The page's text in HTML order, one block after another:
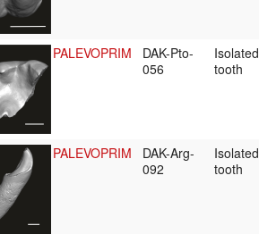
PALEVOPRIM
DAK-Pto-
056
Isolated
tooth
PALEVOPRIM
DAK-Arg-
092
Isolated
tooth